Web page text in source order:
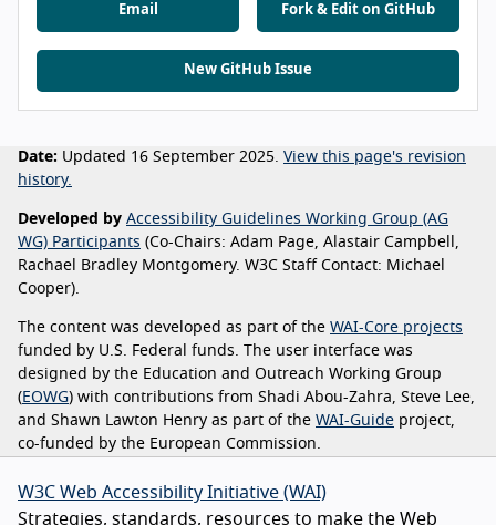
Email Fork & Edit on GitHub
New GitHub Issue
Date: Updated 16 September 2025. View this page's revision
history.
Developed by Accessibility Guidelines Working Group (AG
WG) Participants (Co-Chairs: Adam Page, Alastair Campbell,
Rachael Bradley Montgomery. W3C Staff Contact: Michael
Cooper).
The content was developed as part of the WAI-Core projects
funded by U.S. Federal funds. The user interface was
designed by the Education and Outreach Working Group
( EOWG) with contributions from Shadi Abou-Zahra, Steve Lee,
and Shawn Lawton Henry as part of the WAI-Guide project,
co-funded by the European Commission.
W3C Web Accessibility Initiative (WAI)
Strategies, standards, resources to make the Web